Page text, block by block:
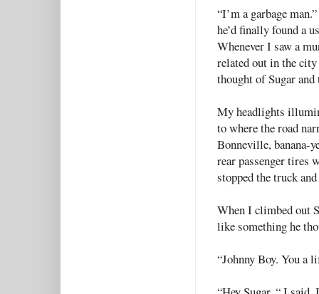
“I’m a garbage
he’d finally found a
Whenever I saw a
related out in the
thought of Sugar
My headlights
to where the road
Bonneville, banana-
rear passenger tires
stopped the truck
When I climbed out
like something he
“Johnny Boy. You a